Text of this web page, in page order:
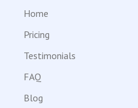
Home
Pricing
Testimonials
FAQ
Blog